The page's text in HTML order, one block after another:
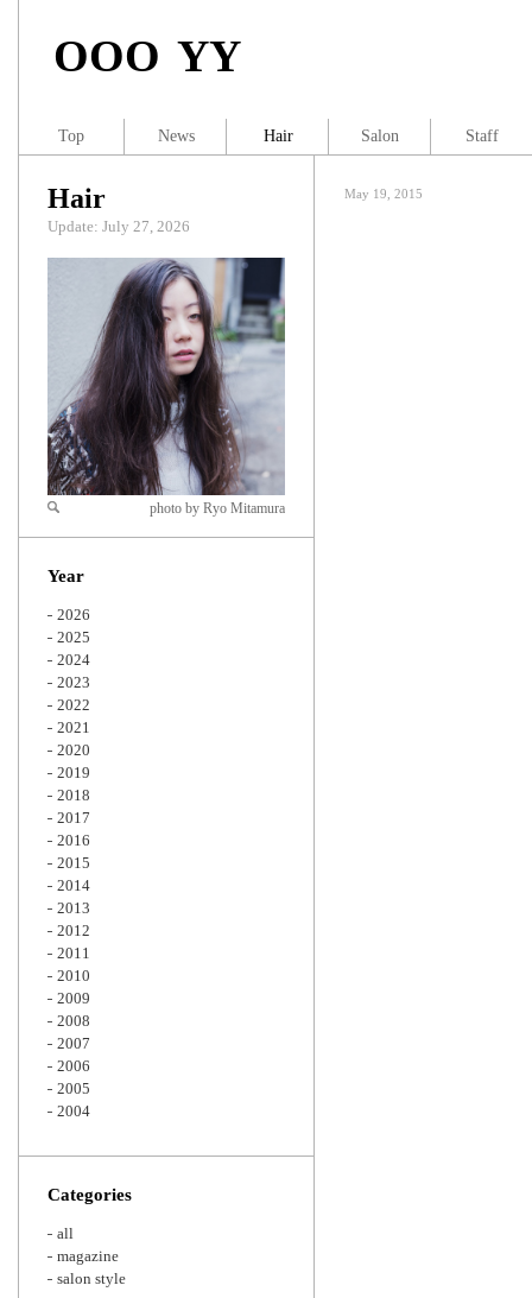
OOO YY
May 19, 2015
Hair
Update: July 27, 2026
Zoom
photo by Ryo Mitamura
Year
2026
2025
2024
2023
2022
2021
2020
2019
2018
2017
2016
2015
2014
2013
2012
2011
2010
2009
2008
2007
2006
2005
2004
Categories
all
magazine
salon style
Top News Hair Salon Staff